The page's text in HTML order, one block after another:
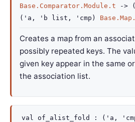
Base.Comparator.Module.t
-> (
( 'a , 'b list , 'cmp )
Creates a map from an
possibly repeated keys. The
given key appear in the same
the association list.
val of_alist_fold : ( 'a ,